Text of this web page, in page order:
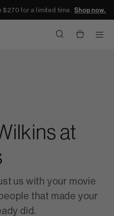
$270 for a limited time.Shop now.
at
us with your movie
that made your
did.